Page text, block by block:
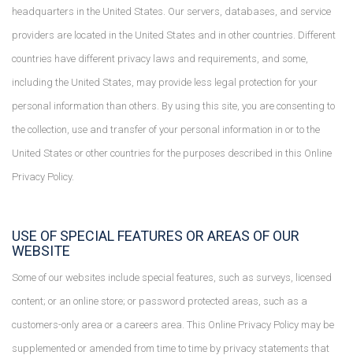
headquarters in the United States. Our servers, databases, and service
providers are located in the United States and in other countries. Different
countries have different privacy laws and requirements, and some,
including the United States, may provide less legal protection for your
personal information than others. By using this site, you are consenting to
the collection, use and transfer of your personal information in or to the
United States or other countries for the purposes described in this Online
Privacy Policy.
USE OF SPECIAL FEATURES OR AREAS OF OUR
WEBSITE
Some of our websites include special features, such as surveys, licensed
content; or an online store; or password protected areas, such as a
customers-only area or a careers area. This Online Privacy Policy may be
supplemented or amended from time to time by privacy statements that